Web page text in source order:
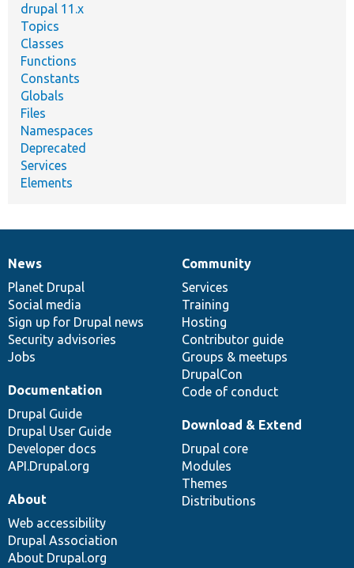
drupal 11.x
Topics
Classes
Functions
Constants
Globals
Files
Namespaces
Deprecated
Services
Elements
News
items
News
Planet Drupal
Social media
Sign up for Drupal news
Security advisories
Jobs
Our
community
Community
Services
Training
Hosting
Contributor guide
Groups & meetups
DrupalCon
Code of conduct
Documentation
Documentation
Drupal Guide
Drupal User Guide
Developer docs
API.Drupal.org
Drupal
code
base
Download & Extend
Drupal core
Modules
Themes
Distributions
Governance
of
community
About
Web accessibility
Drupal Association
About Drupal.org